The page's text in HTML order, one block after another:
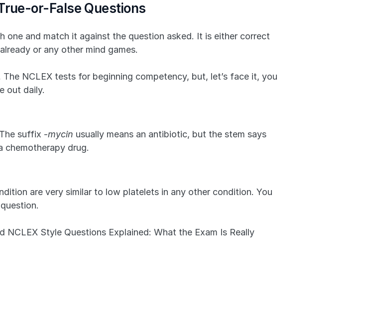
or-False Questions
and match it against the question asked. It is either correct
or any other mind games.
The NCLEX tests for beginning competency, but, let’s face it, you
out daily.
suffix -mycin usually means an antibiotic, but the stem says
chemotherapy drug.
are very similar to low platelets in any other condition. You
Style Questions Explained: What the Exam Is Really